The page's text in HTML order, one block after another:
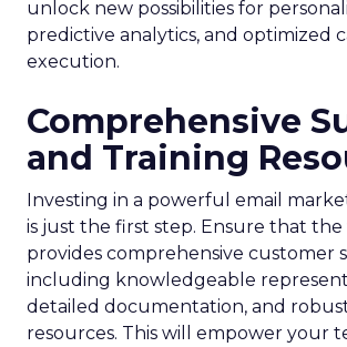
unlock new possibilities for
predictive analytics, and optimized
execution.
Comprehensive
and Training
Investing in a powerful email
is just the first step. Ensure that
provides comprehensive customer
including knowledgeable
detailed documentation, and
resources. This will empower your